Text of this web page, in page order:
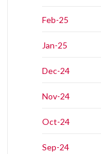
Feb-25
Jan-25
Dec-24
Nov-24
Oct-24
Sep-24